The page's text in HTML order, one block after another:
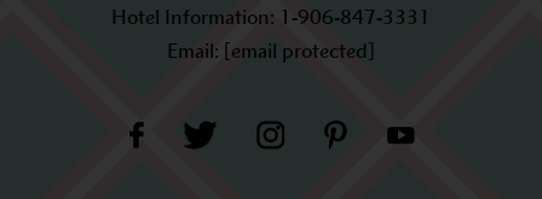
Hotel Information: 1-906-847-3331
Email: [email protected]